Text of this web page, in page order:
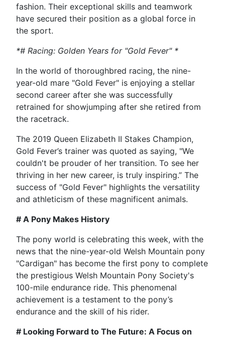
fashion. Their exceptional skills and teamwork
have secured their position as a global force in
the sport.
*# Racing: Golden Years for "Gold Fever" *
In the world of thoroughbred racing, the nine-
year-old mare "Gold Fever" is enjoying a stellar
second career after she was successfully
retrained for showjumping after she retired from
the racetrack.
The 2019 Queen Elizabeth II Stakes Champion,
Gold Fever’s trainer was quoted as saying, "We
couldn't be prouder of her transition. To see her
thriving in her new career, is truly inspiring.” The
success of "Gold Fever" highlights the versatility
and athleticism of these magnificent animals.
# A Pony Makes History
The pony world is celebrating this week, with the
news that the nine-year-old Welsh Mountain pony
"Cardigan" has become the first pony to complete
the prestigious Welsh Mountain Pony Society's
100-mile endurance ride. This phenomenal
achievement is a testament to the pony’s
endurance and the skill of his rider.
# Looking Forward to The Future: A Focus on